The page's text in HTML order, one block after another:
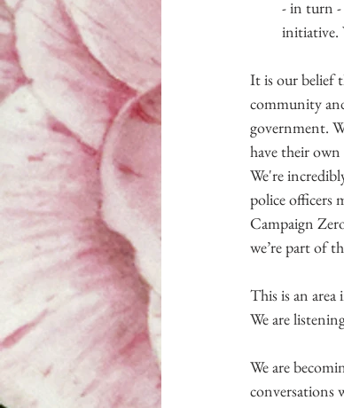
- in turn -
initiative.
It is our belief
community
government.
have their
We're
police officers
Campaign
we’re part of
This is an area
We are
We are
conversations